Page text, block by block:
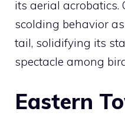
its aerial acrobatics.
scolding behavior
tail, solidifying its
spectacle among
Eastern